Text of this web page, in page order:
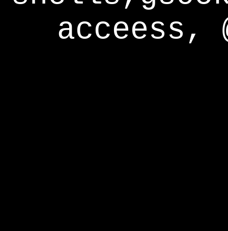
acceess,